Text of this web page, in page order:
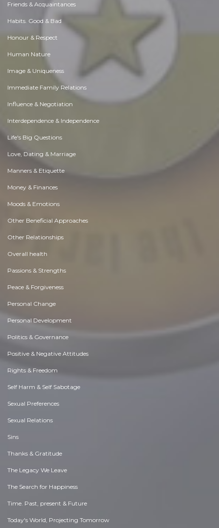
Friends & Acquaintances
Habits. Good & Bad
Honour & Respect
Human Nature
Image & Uniqueness
Immediate Family Relations
Influence & Negotiation
Interdependence & Independence
Life's Big Questions
Love, Dating & Marriage
Manners & Etiquette
Money & Finances
Moods & Emotions
Other Beneficial Approaches
Other Relationships
Overall health
Passions & Strengths
Peace & Forgiveness
Personal Change
Personal Development
Politics & Governance
Positive & Negative Attitudes
Rights & Freedom
Self Harm & Self Sabotage
Sexual Preferences
Sexual Relations
Sins
Thanks & Gratitude
The Legacy We Leave
The Search for Happiness
Time. Past, present & Future
Today's World, Projecting Tomorrow